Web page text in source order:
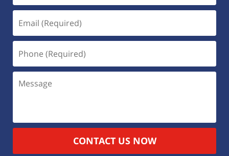
CONTACT US NOW